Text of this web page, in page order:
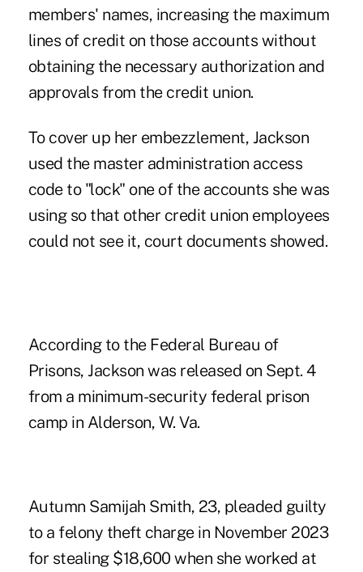
members' names, increasing the maximum
lines of credit on those accounts without
obtaining the necessary authorization and
approvals from the credit union.
To cover up her embezzlement, Jackson
used the master administration access
code to "lock" one of the accounts she was
using so that other credit union employees
could not see it, court documents showed.
According to the Federal Bureau of
Prisons, Jackson was released on Sept. 4
from a minimum-security federal prison
camp in Alderson, W. Va.
Autumn Samijah Smith, 23, pleaded guilty
to a felony theft charge in November 2023
for stealing $18,600 when she worked at